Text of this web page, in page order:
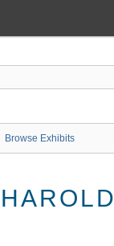
Browse Exhibits